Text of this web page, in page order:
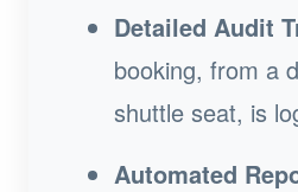
Detailed Audit
booking, from a
shuttle seat, is
Automated